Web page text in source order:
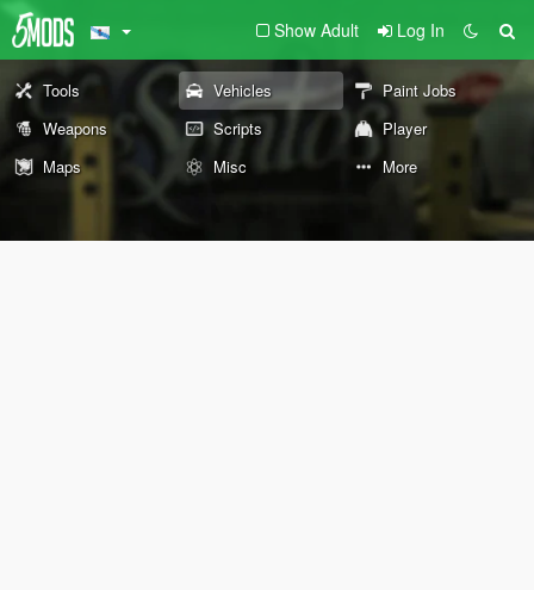
Show Adult Log In
Tools Vehicles
Paint Jobs
Weapons
Scripts
Player
Maps
Misc More